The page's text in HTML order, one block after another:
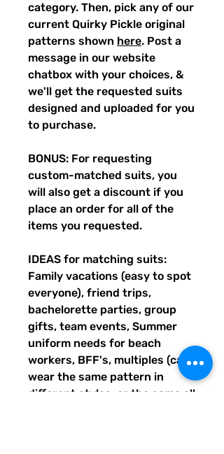
category. Then, pick any of our
current Quirky Pickle original
patterns shown here. Post a
message in our website
chatbox with your choices, &
we'll get the requested suits
designed and uploaded for you
to purchase.
BONUS: For requesting
custom-matched suits, you
will also get a discount if you
place an order for all of the
items you requested.
IDEAS for matching suits:
Family vacations (easy to spot
everyone), friend trips,
bachelorette parties, group
gifts, team events, Summer
uniform needs for beach
workers, BFF's, multiples (can
wear the same pattern in
different styles, or the same all